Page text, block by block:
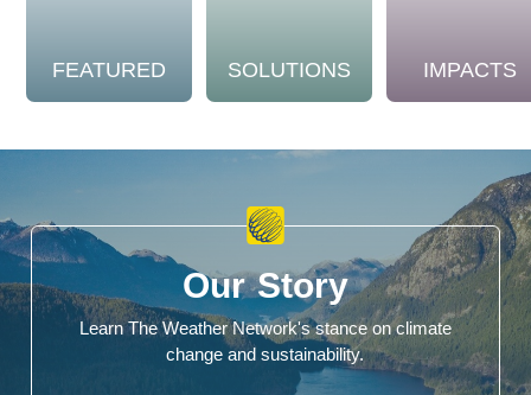
FEATURED SOLUTIONS IMPACTS
Our Story
Learn The Weather Network's stance on climate
change and sustainability.